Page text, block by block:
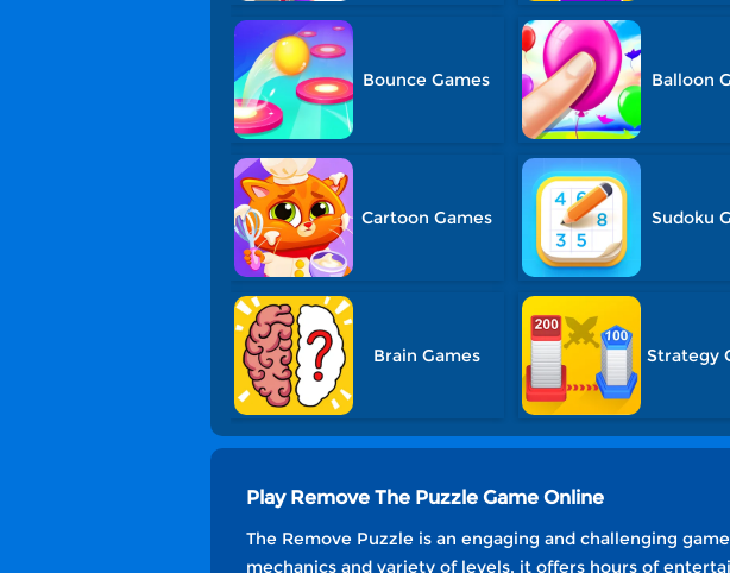
Bounce Games Balloon
Cartoon Games Sudoku
Brain Games Strategy
Play Remove The Puzzle Game Online
The Remove Puzzle is an engaging and challenging
mechanics and variety of levels, it offers hours of